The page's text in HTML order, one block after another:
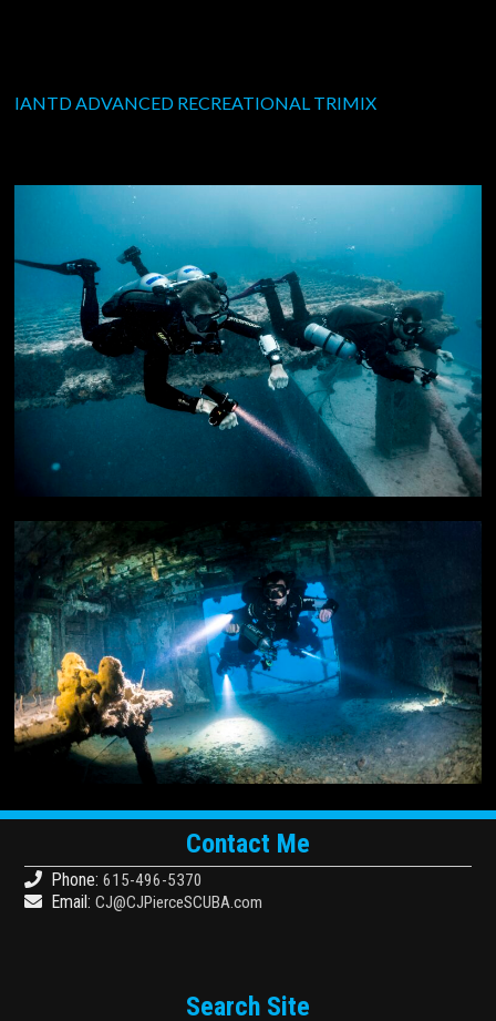
IANTD ADVANCED RECREATIONAL TRIMIX
Contact Me
Phone: 615-496-5370
Email: CJ@CJPierceSCUBA.com
Search Site